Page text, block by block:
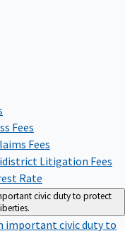
Fees
Fees
Litigation Fees
Rate
civic duty to protect
important civic duty to